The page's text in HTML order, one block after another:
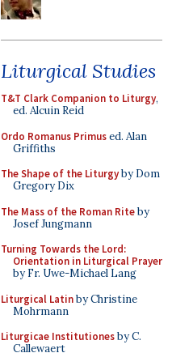
Liturgical Studies
T&T Clark Companion to Liturgy,
ed. Alcuin Reid
Ordo Romanus Primused. Alan
Griffiths
The Shape of the Liturgyby Dom
Gregory Dix
The Mass of the Roman Riteby
Josef Jungmann
Turning Towards the Lord:
Orientation in Liturgical Prayer
by Fr. Uwe-Michael Lang
Liturgical Latinby Christine
Mohrmann
Liturgicae Institutionesby C.
Callewaert